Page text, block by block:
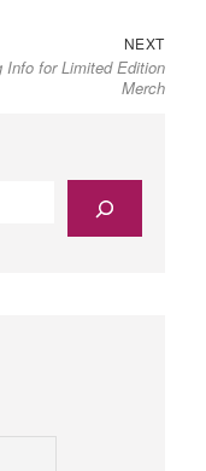
NEXTNext
post:
Info for Limited Edition
Merch